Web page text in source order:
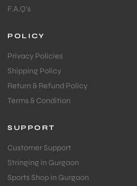
F.A.Q's
POLICY
Privacy Policies
Shipping Policy
Return & Refund Policy
Terms & Condition
SUPPORT
Customer Support
Stringing in Gurgaon
Sports Shop in Gurgaon